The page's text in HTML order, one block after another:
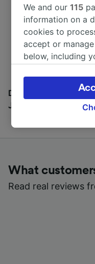
Most beautiful
World Heritage
Europe
Discover all the
Journal
What
Read real reviews
We and our115
information on a
cookies to
accept or
below, including
the privacy policy
signaled to our
browsing data.
track you.
device
and/or access
Personalised